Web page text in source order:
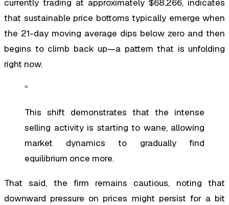
currently trading at approximately $68,266, indicates
that sustainable price bottoms typically emerge when
the 21-day moving average dips below zero and then
begins to climb back up—a pattern that is unfolding
right now.
“
This shift demonstrates that the intense
selling activity is starting to wane, allowing
market dynamics to gradually find
equilibrium once more.
That said, the firm remains cautious, noting that
downward pressure on prices might persist for a bit